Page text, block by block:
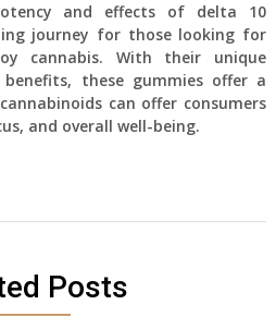
and effects of delta 10
journey for those looking for
cannabis. With their unique
these gummies offer a
can offer consumers
and overall well-being.
Posts